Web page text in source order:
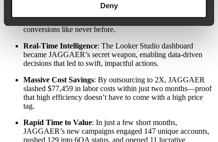
Deny
: Targeted, persona-driven
campaigns hit their mark, driving engagement and
conversions like never before.
Real-Time Intelligence: The Looker Studio dashboard
became JAGGAER’s secret weapon, enabling data-driven
decisions that led to swift, impactful actions.
Massive Cost Savings: By outsourcing to 2X, JAGGAER
slashed $77,459 in labor costs within just two months—proof
that high efficiency doesn’t have to come with a high price
tag.
Rapid Time to Value: In just a few short months,
JAGGAER’s new campaigns engaged 147 unique accounts,
pushed 129 into 6QA status, and opened 11 lucrative